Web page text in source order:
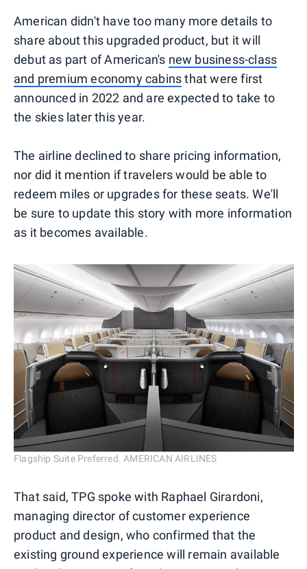
American didn't have too many more details to
share about this upgraded product, but it will
debut as part of American's new business-class
and premium economy cabinsthat were first
announced in 2022 and are expected to take to
the skies later this year.
The airline declined to share pricing information,
nor did it mention if travelers would be able to
redeem miles or upgrades for these seats. We'll
be sure to update this story with more information
as it becomes available.
Flagship Suite Preferred. AMERICAN AIRLINES
That said, TPG spoke with Raphael Girardoni,
managing director of customer experience
product and design, who confirmed that the
existing ground experience will remain available